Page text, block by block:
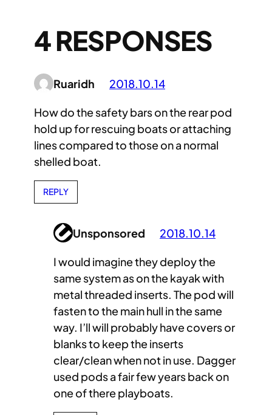
4 RESPONSES
Ruaridh 2018.10.14
How do the safety bars on the rear pod
hold up for rescuing boats or attaching
lines compared to those on a normal
shelled boat.
REPLY
Unsponsored 2018.10.14
I would imagine they deploy the
same system as on the kayak with
metal threaded inserts. The pod will
fasten to the main hull in the same
way. I’ll will probably have covers or
blanks to keep the inserts
clear/clean when not in use. Dagger
used pods a fair few years back on
one of there playboats.